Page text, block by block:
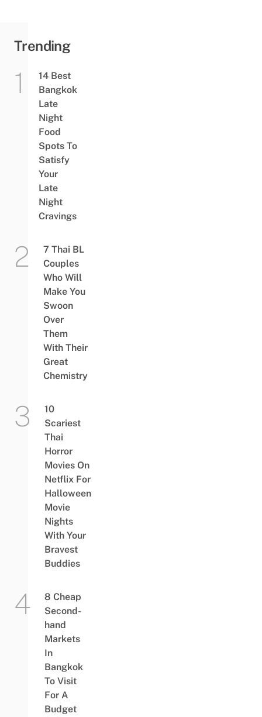
Trending
14 Best
Bangkok
Late
Night
Food
Spots To
Satisfy
Your
Late
Night
Cravings
7 Thai BL
Couples
Who Will
Make You
Swoon
Over
Them
With Their
Great
Chemistry
10
Scariest
Thai
Horror
Movies On
Netflix For
Halloween
Movie
Nights
With Your
Bravest
Buddies
8 Cheap
Second-
hand
Markets
In
Bangkok
To Visit
For A
Budget